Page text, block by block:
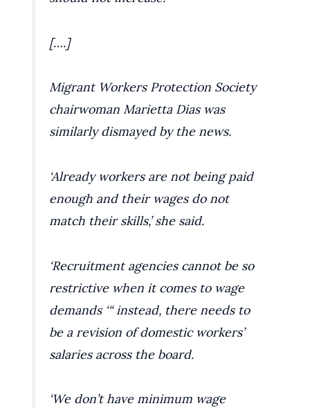
[….]
Migrant Workers Protection Society
chairwoman Marietta Dias was
similarly dismayed by the news.
‘Already workers are not being paid
enough and their wages do not
match their skills,’ she said.
‘Recruitment agencies cannot be so
restrictive when it comes to wage
demands ‘“ instead, there needs to
be a revision of domestic workers’
salaries across the board.
‘We don’t have minimum wage